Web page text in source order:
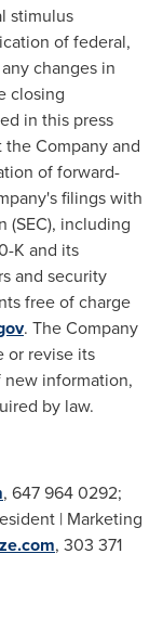
stimulus
of federal,
changes in
closing
in this press
Company and
of forward-
filings with
(SEC), including
K and its
and security
free of charge
. The Company
or revise its
information,
by law.
, 647 964 0292;
| Marketing
, 303 371